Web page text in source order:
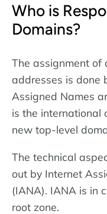
Who is
Domains?
The assignment of
addresses is done
Assigned Names
is the international
new top-level
The technical
out by Internet
(IANA). IANA is in
root zone.